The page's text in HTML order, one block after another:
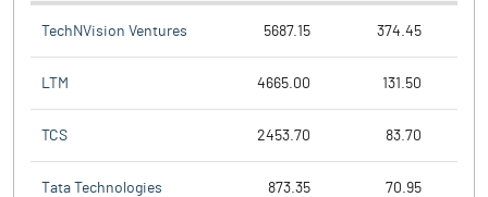
TechNVision Ventures 5687.15 374.45
LTM 4665.00 131.50
TCS 2453.70 83.70
Tata Technologies 873.35 70.95